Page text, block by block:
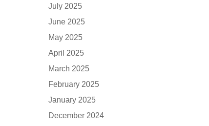
July 2025
June 2025
May 2025
April 2025
March 2025
February 2025
January 2025
December 2024